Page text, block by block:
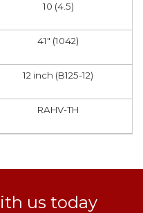
10 (4.5)
41" (1042)
12 inch (B125-12)
RAHV-TH
us today